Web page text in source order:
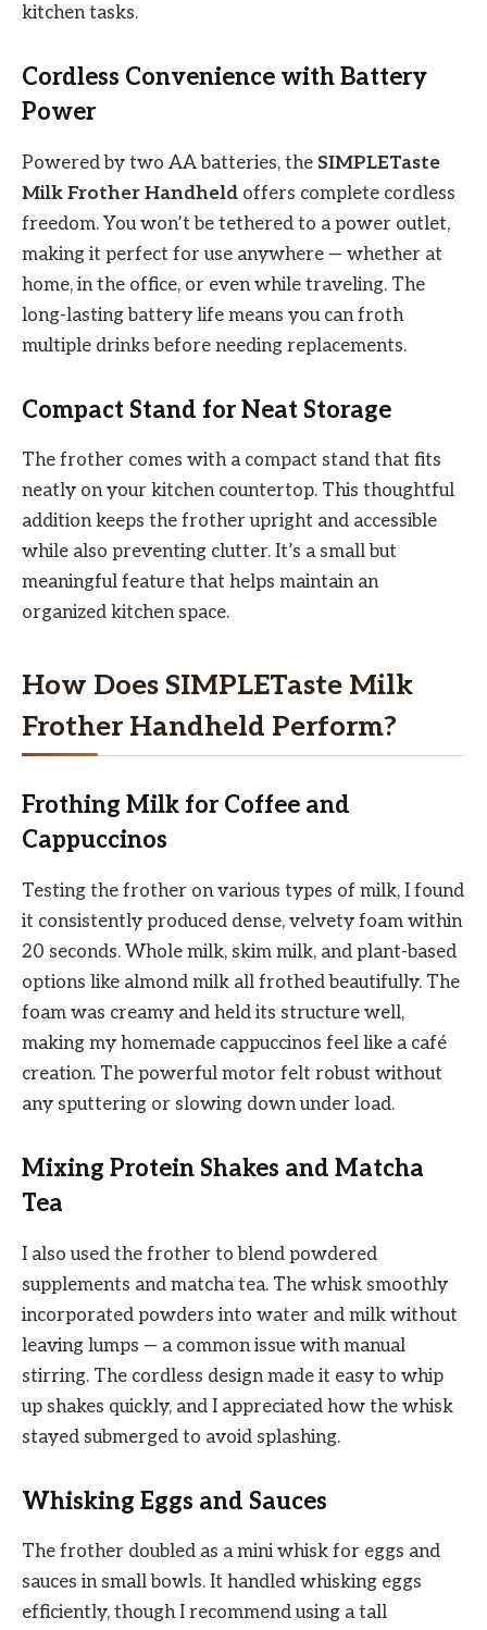
kitchen tasks.
Cordless Convenience with Battery
Power
Powered by two AA batteries, the SIMPLETaste
Milk Frother Handheld offers complete cordless
freedom. You won’t be tethered to a power outlet,
making it perfect for use anywhere — whether at
home, in the office, or even while traveling. The
long-lasting battery life means you can froth
multiple drinks before needing replacements.
Compact Stand for Neat Storage
The frother comes with a compact stand that fits
neatly on your kitchen countertop. This thoughtful
addition keeps the frother upright and accessible
while also preventing clutter. It’s a small but
meaningful feature that helps maintain an
organized kitchen space.
How Does SIMPLETaste Milk
Frother Handheld Perform?
Frothing Milk for Coffee and
Cappuccinos
Testing the frother on various types of milk, I found
it consistently produced dense, velvety foam within
20 seconds. Whole milk, skim milk, and plant-based
options like almond milk all frothed beautifully. The
foam was creamy and held its structure well,
making my homemade cappuccinos feel like a café
creation. The powerful motor felt robust without
any sputtering or slowing down under load.
Mixing Protein Shakes and Matcha
Tea
I also used the frother to blend powdered
supplements and matcha tea. The whisk smoothly
incorporated powders into water and milk without
leaving lumps — a common issue with manual
stirring. The cordless design made it easy to whip
up shakes quickly, and I appreciated how the whisk
stayed submerged to avoid splashing.
Whisking Eggs and Sauces
The frother doubled as a mini whisk for eggs and
sauces in small bowls. It handled whisking eggs
efficiently, though I recommend using a tall